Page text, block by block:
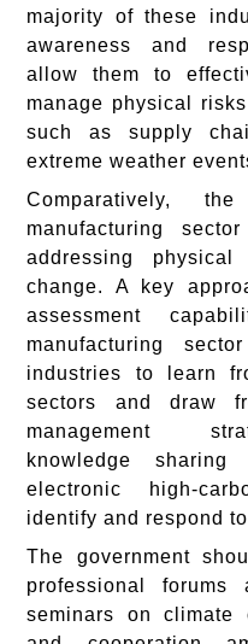
majority of these
awareness and
allow them to
manage physical
such as supply
extreme weather
Comparatively,
manufacturing
addressing
change. A key
assessment
manufacturing
industries to learn
sectors and draw
management
knowledge
electronic high-
identify and respond
The government
professional forums
seminars on climate